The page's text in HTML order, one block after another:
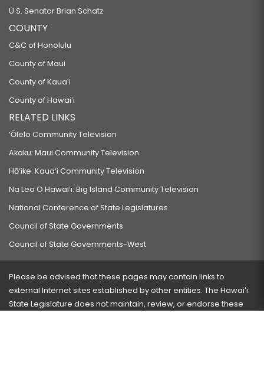
U.S. Senator Brian Schatz
COUNTY
C&C of Honolulu
County of Maui
County of Kauaʻi
County of Hawaiʻi
RELATED LINKS
‘Ōlelo Community Television
Akaku: Maui Community Television
Hō‘ike: Kaua‘i Community Television
Na Leo O Hawai‘i: Big Island Community Television
National Conference of State Legislatures
Council of State Governments
Council of State Governments-West
Please be advised that these pages may contain links to
external Internet sites established by other entities. The Hawaiʻi
State Legislature does not maintain, review, or endorse these